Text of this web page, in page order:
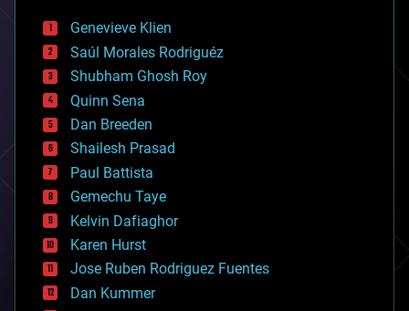
bees
big data
bioengineering
biological
bionic
bioprinting
biotech/medical
bitcoin
blockchains
business
chemistry
climatology
complex systems
computing
cosmology
counterterrorism
Genevieve Klien
Saúl Morales Rodriguéz
Shubham Ghosh Roy
Quinn Sena
Dan Breeden
Shailesh Prasad
Paul Battista
Gemechu Taye
Kelvin Dafiaghor
Karen Hurst
Jose Ruben Rodriguez Fuentes
Dan Kummer